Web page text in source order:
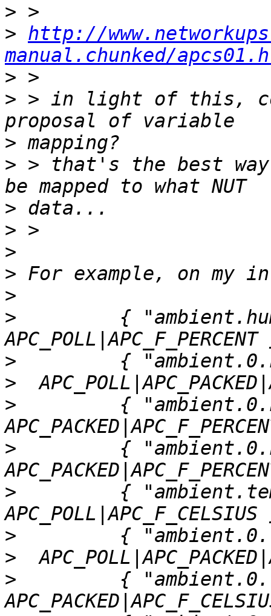
>
> http://
manual.chunked/
>
> > in light of this,
>
> > that's the best way
>
>
>
>
>
>
{
>
>
>
{
>
{
>
{
>
>
>
{